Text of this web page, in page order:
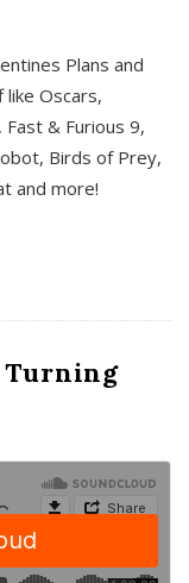
Plans and
Oscars,
Fast & Furious 9,
Birds of Prey,
and more!
Turning